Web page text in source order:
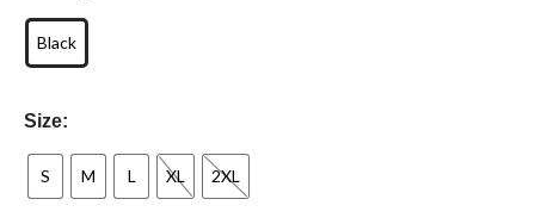
Black
Size:
S M L XL 2XL